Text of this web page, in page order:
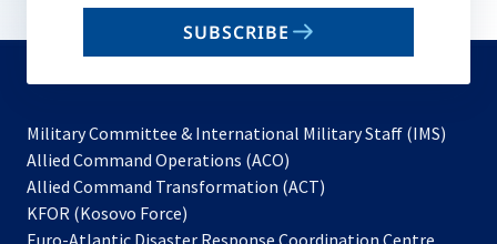
email
SUBSCRIBE
Military Committee & International Military Staff (IMS)
Allied Command Operations (ACO)
in
new
Allied Command Transformation (ACT)
a
KFOR (Kosovo Force)
in
Euro-Atlantic Disaster Response Coordination Centre